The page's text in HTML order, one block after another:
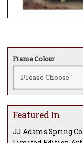
Frame Colour
Featured In
JJ Adams Spring